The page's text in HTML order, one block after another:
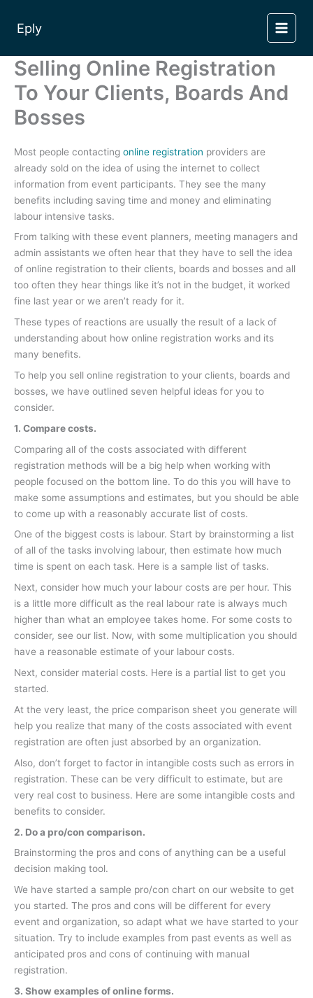
content
Eply
Selling Online Registration
To Your Clients, Boards And
Bosses
Most people contacting online registration providers are
already sold on the idea of using the internet to collect
information from event participants. They see the many
benefits including saving time and money and eliminating
labour intensive tasks.
From talking with these event planners, meeting managers and
admin assistants we often hear that they have to sell the idea
of online registration to their clients, boards and bosses and all
too often they hear things like it’s not in the budget, it worked
fine last year or we aren’t ready for it.
These types of reactions are usually the result of a lack of
understanding about how online registration works and its
many benefits.
To help you sell online registration to your clients, boards and
bosses, we have outlined seven helpful ideas for you to
consider.
1. Compare costs.
Comparing all of the costs associated with different
registration methods will be a big help when working with
people focused on the bottom line. To do this you will have to
make some assumptions and estimates, but you should be able
to come up with a reasonably accurate list of costs.
One of the biggest costs is labour. Start by brainstorming a list
of all of the tasks involving labour, then estimate how much
time is spent on each task. Here is a sample list of tasks.
Next, consider how much your labour costs are per hour. This
is a little more difficult as the real labour rate is always much
higher than what an employee takes home. For some costs to
consider, see our list. Now, with some multiplication you should
have a reasonable estimate of your labour costs.
Next, consider material costs. Here is a partial list to get you
started.
At the very least, the price comparison sheet you generate will
help you realize that many of the costs associated with event
registration are often just absorbed by an organization.
Also, don’t forget to factor in intangible costs such as errors in
registration. These can be very difficult to estimate, but are
very real cost to business. Here are some intangible costs and
benefits to consider.
2. Do a pro/con comparison.
Brainstorming the pros and cons of anything can be a useful
decision making tool.
We have started a sample pro/con chart on our website to get
you started. The pros and cons will be different for every
event and organization, so adapt what we have started to your
situation. Try to include examples from past events as well as
anticipated pros and cons of continuing with manual
registration.
3. Show examples of online forms.